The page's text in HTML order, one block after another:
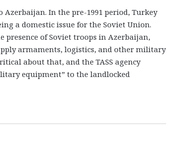
In the pre-1991 period, Turkey
a domestic issue for the Soviet Union.
of Soviet troops in Azerbaijan,
armaments, logistics, and other military
about that, and the TASS agency
equipment” to the landlocked